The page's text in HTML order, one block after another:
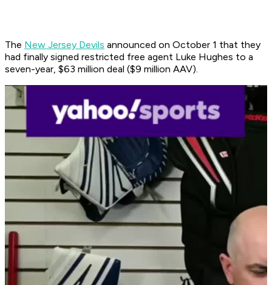
The New Jersey Devils announced on October 1 that they
had finally signed restricted free agent Luke Hughes to a
seven-year, $63 million deal ($9 million AAV).